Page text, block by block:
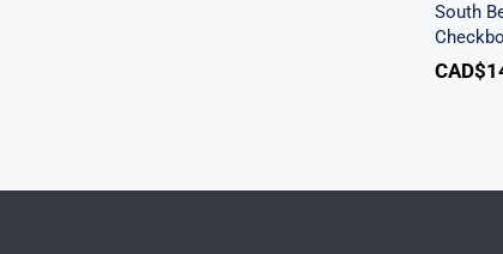
South
CAD$